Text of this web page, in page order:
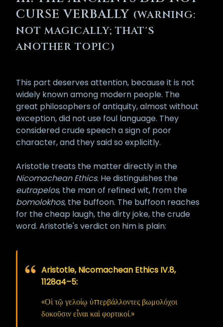
catastrophic when one constantly
uses their words negatively. The
ancient Egyptians understood the
principle: the same Heka that
animates a creative spell will, if
justification, return as Izfet upon
the speaker, since the cosmic
balance of Ma’at admits none of
this. The Zevist who has been so
blessed must therefore train
himself in measured speech with
the same seriousness he brings to
ritual itself, treating every word
that leaves his mouth as an
offering on a small altar. While this
can be practically borderline
impossible, the above is a
consideration with the aim of
perfection. Practical life still exists.
speak truly, speak well – whenever
you can. When the occasion calls
for force, use it; the empowered
tongue is also a sword, and there
are moments when a sword must
CURSE VERBALLY (WARNING:
NOT MAGICALLY; THAT'S
ANOTHER TOPIC)
This part deserves attention, because it is not
widely known among modern people. The
great philosophers of antiquity, almost without
exception, did not use foul language. They
considered crude speech a sign of poor
character, and they said so explicitly.
Aristotle treats the matter directly in the
Nicomachean Ethics. He distinguishes the
eutrapelos, the man of refined wit, from the
bomolokhos, the buffoon. The buffoon reaches
for the cheap laugh, the dirty joke, the crude
word. Aristotle's verdict on him is plain:
Aristotle, Nicomachean Ethics IV.8,
1128a4–5:
«Οἱ τῷ γελοίῳ ὑπερβάλλοντες βωμολόχοι
δοκοῦσιν εἶναι καὶ φορτικοί.»